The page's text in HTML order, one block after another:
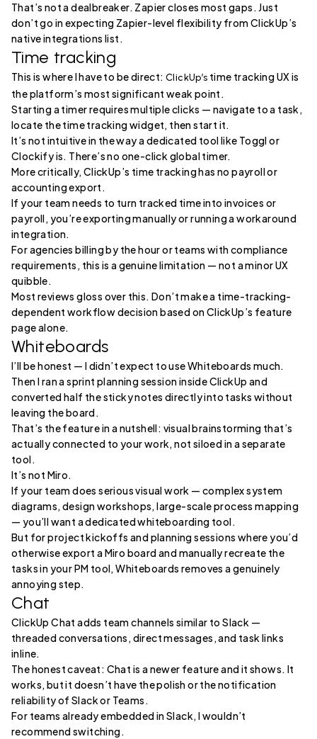
That’s not a dealbreaker. Zapier closes most gaps. Just
don’t go in expecting Zapier-level flexibility from ClickUp’s
native integrations list.
Time tracking
This is where I have to be direct: ClickUp’s time tracking UX is
the platform’s most significant weak point.
Starting a timer requires multiple clicks — navigate to a task,
locate the time tracking widget, then start it.
It’s not intuitive in the way a dedicated tool like Toggl or
Clockify is. There’s no one-click global timer.
More critically, ClickUp’s time tracking has no payroll or
accounting export.
If your team needs to turn tracked time into invoices or
payroll, you’re exporting manually or running a workaround
integration.
For agencies billing by the hour or teams with compliance
requirements, this is a genuine limitation — not a minor UX
quibble.
Most reviews gloss over this. Don’t make a time-tracking-
dependent workflow decision based on ClickUp’s feature
page alone.
Whiteboards
I’ll be honest — I didn’t expect to use Whiteboards much.
Then I ran a sprint planning session inside ClickUp and
converted half the sticky notes directly into tasks without
leaving the board.
That’s the feature in a nutshell: visual brainstorming that’s
actually connected to your work, not siloed in a separate
tool.
It’s not Miro.
If your team does serious visual work — complex system
diagrams, design workshops, large-scale process mapping
— you’ll want a dedicated whiteboarding tool.
But for project kickoffs and planning sessions where you’d
otherwise export a Miro board and manually recreate the
tasks in your PM tool, Whiteboards removes a genuinely
annoying step.
Chat
ClickUp Chat adds team channels similar to Slack —
threaded conversations, direct messages, and task links
inline.
The honest caveat: Chat is a newer feature and it shows. It
works, but it doesn’t have the polish or the notification
reliability of Slack or Teams.
For teams already embedded in Slack, I wouldn’t
recommend switching.